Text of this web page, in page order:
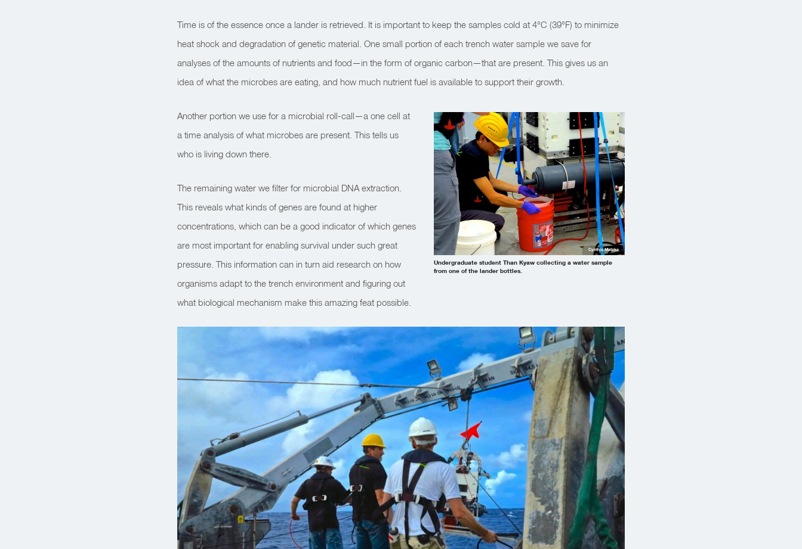
Time is of the essence once a lander is retrieved. It is important to keep the samples cold at 4°C (39°F) to minimize
heat shock and degradation of genetic material. One small portion of each trench water sample we save for
analyses of the amounts of nutrients and food—in the form of organic carbon—that are present. This gives us an
idea of what the microbes are eating, and how much nutrient fuel is available to support their growth.
Undergraduate student Than Kyaw collecting a water sample
from one of the lander bottles.
Cynthia Matzke
Another portion we use for a microbial roll-call—a one cell at
a time analysis of what microbes are present. This tells us
who is living down there.
The remaining water we filter for microbial DNA extraction.
This reveals what kinds of genes are found at higher
concentrations, which can be a good indicator of which genes
are most important for enabling survival under such great
pressure. This information can in turn aid research on how
organisms adapt to the trench environment and figuring out
what biological mechanism make this amazing feat possible.